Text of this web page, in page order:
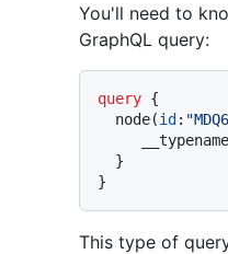
You'll need to
GraphQL query:
query {
  node
(id:
}
}
This type of